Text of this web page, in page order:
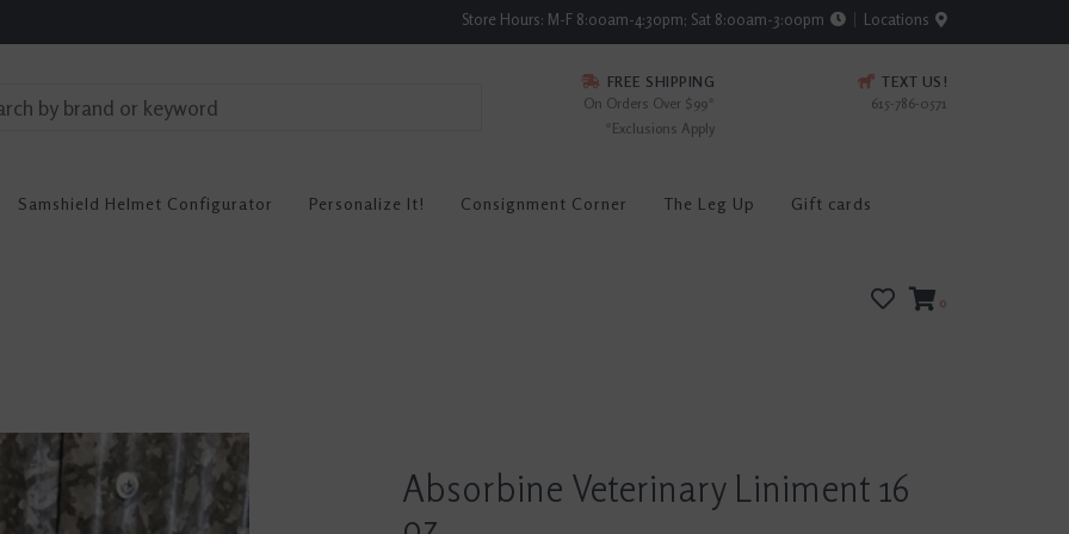
Store Hours: M-F 8:00am-4:30pm; Sat 8:00am-3:00pm Locations
FREE SHIPPING
On Orders Over $99*
*Exclusions Apply
TEXT US!
615-786-0571
Samshield Helmet Configurator Personalize It! Consignment Corner The Leg Up Gift cards
0
Absorbine Veterinary Liniment 16